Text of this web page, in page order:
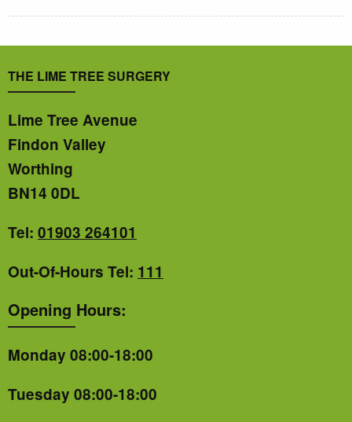
THE LIME TREE SURGERY
Lime Tree Avenue
Findon Valley
Worthing
BN14 0DL
Tel: 01903 264101
Out-Of-Hours Tel: 111
Opening Hours:
Monday 08:00-18:00
Tuesday 08:00-18:00